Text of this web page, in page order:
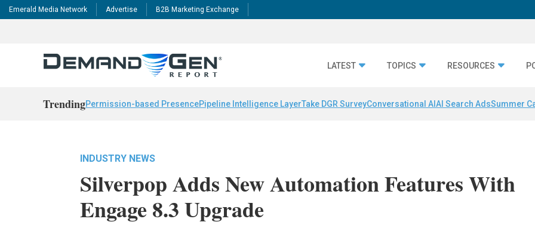
Emerald Media Network Advertise B2B Marketing Exchange
LATEST TOPICS RESOURCES
TrendingPermission-based PresencePipeline Intelligence LayerTake DGR SurveyConversational AI AI Search AdsSummer
INDUSTRY NEWS
Silverpop Adds New Automation Features With
Engage 8.3 Upgrade